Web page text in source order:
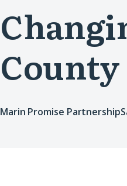
County
Marin Promise Partnership